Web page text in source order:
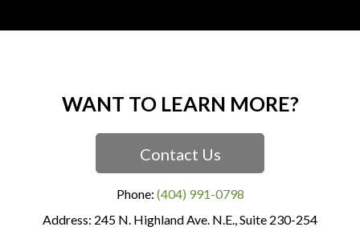
WANT TO LEARN MORE?
Contact Us
Phone: (404) 991-0798
245 N. Highland Ave. N.E., Suite 230-254